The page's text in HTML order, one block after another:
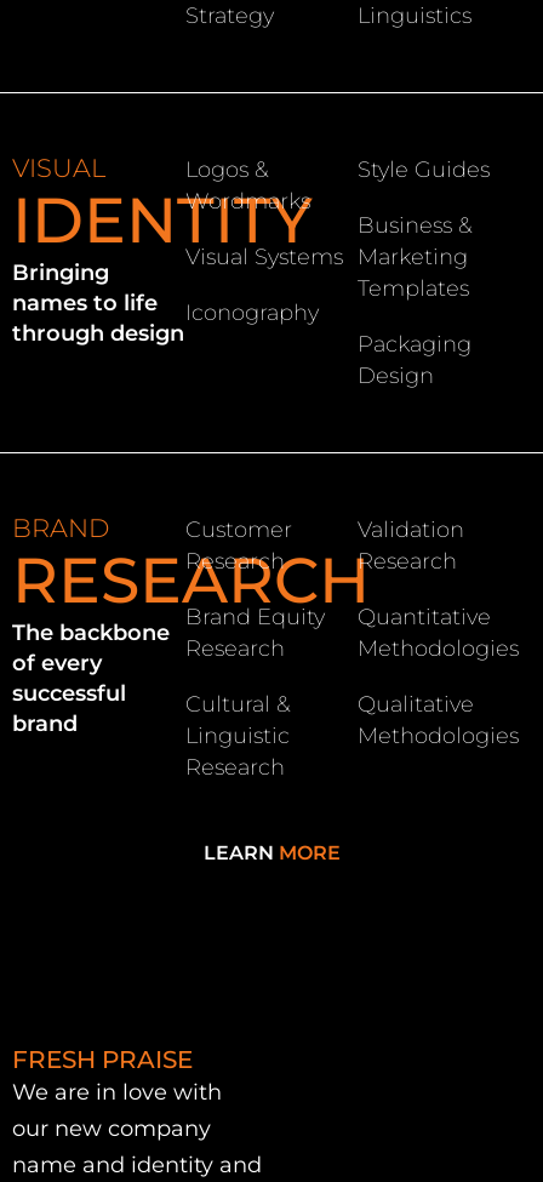
Strategy
Linguistics
VISUAL
IDENTITY
Bringing
names to life
through design
Logos &
Wordmarks
Visual Systems
Iconography
Style Guides
Business &
Marketing
Templates
Packaging
Design
BRAND
RESEARCH
The backbone
of every
successful
brand
Customer
Research
Brand Equity
Research
Cultural &
Linguistic
Research
Validation
Research
Quantitative
Methodologies
Qualitative
Methodologies
LEARN MORE
FRESH PRAISE
We are in love with
our new company
name and identity and